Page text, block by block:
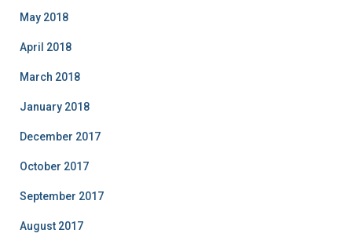
May 2018
April 2018
March 2018
January 2018
December 2017
October 2017
September 2017
August 2017